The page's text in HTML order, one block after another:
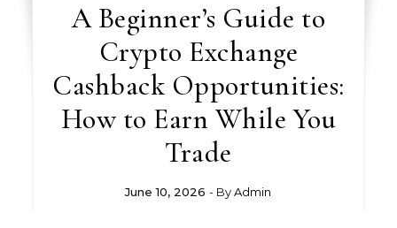
A Beginner’s Guide to
Crypto Exchange
Cashback Opportunities:
How to Earn While You
Trade
June 10, 2026 - ByAdmin